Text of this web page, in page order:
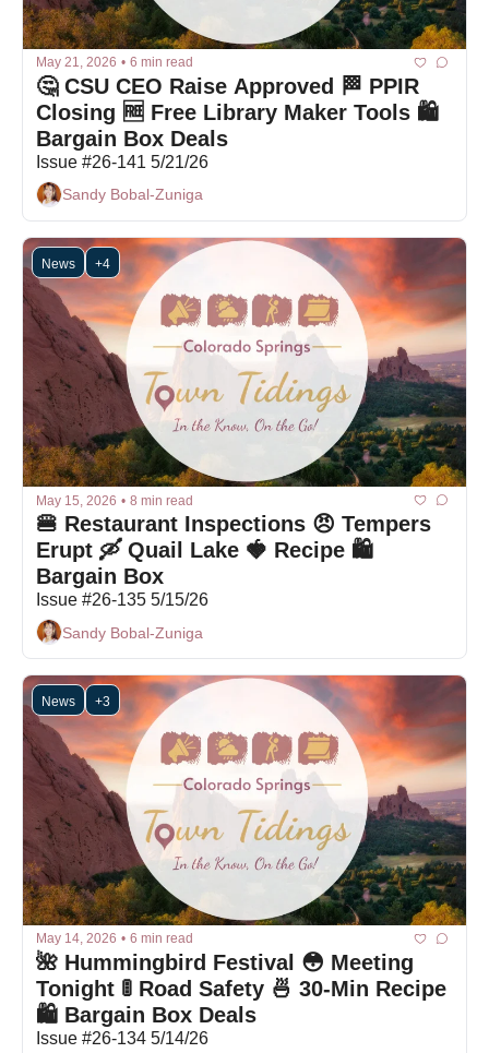
May 21, 2026 • 6 min read
🤔 CSU CEO Raise Approved 🏁 PPIR
Closing 🆓 Free Library Maker Tools 🛍
Bargain Box Deals
Issue #26-141 5/21/26
Sandy Bobal-Zuniga
News +4
May 15, 2026 • 8 min read
🍔 Restaurant Inspections 😠 Tempers
Erupt 🛶 Quail Lake 🍓 Recipe 🛍
Bargain Box
Issue #26-135 5/15/26
Sandy Bobal-Zuniga
News +3
May 14, 2026 • 6 min read
🌺 Hummingbird Festival 😳 Meeting
Tonight 🚦 Road Safety 🍜 30-Min Recipe
🛍 Bargain Box Deals
Issue #26-134 5/14/26